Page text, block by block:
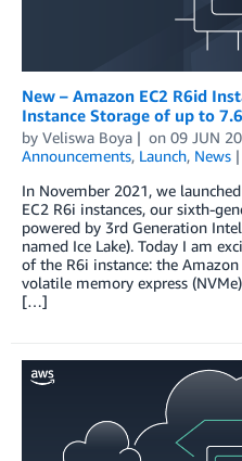
New – Amazon EC2 R6id
Instance Storage of up to
by Veliswa Boya on 09 JUN
Announcements, Launch, News
In November 2021, we
EC2 R6i instances, our sixth-
powered by 3rd Generation
named Ice Lake). Today I am
of the R6i instance: the
volatile memory express
[…]